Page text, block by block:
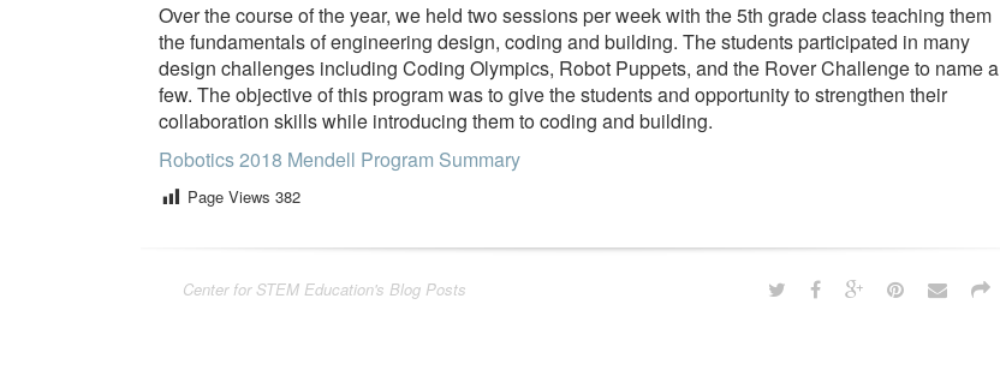
Over the course of the year, we held two sessions per week with the 5th grade class teaching them
the fundamentals of engineering design, coding and building. The students participated in many
design challenges including Coding Olympics, Robot Puppets, and the Rover Challenge to name a
few. The objective of this program was to give the students and opportunity to strengthen their
collaboration skills while introducing them to coding and building.
Robotics 2018 Mendell Program Summary
Page Views 382
Center for STEM Education's Blog Posts